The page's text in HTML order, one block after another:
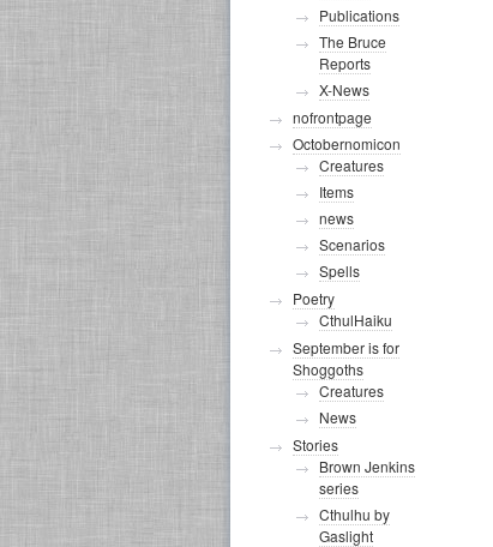
Publications
The Bruce
Reports
X-News
nofrontpage
Octobernomicon
Creatures
Items
news
Scenarios
Spells
Poetry
CthulHaiku
September is for
Shoggoths
Creatures
News
Stories
Brown Jenkins
series
Cthulhu by
Gaslight